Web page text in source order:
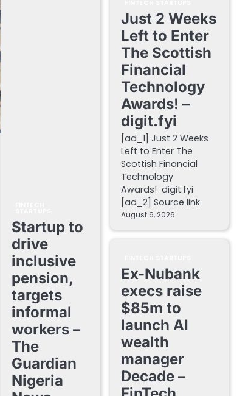
Startup to
drive
inclusive
pension,
targets
informal
workers –
The
Guardian
Nigeria
Just 2 Weeks
Left to Enter
The Scottish
Financial
Technology
Awards! –
digit.fyi
[ad_1] Just 2 Weeks
Left to Enter The
Scottish Financial
Technology
Awards! digit.fyi
[ad_2] Source link
August 6, 2026
Ex-Nubank
execs raise
$85m to
launch AI
wealth
manager
Decade –